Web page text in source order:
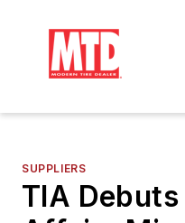
SUPPLIERS
TIA